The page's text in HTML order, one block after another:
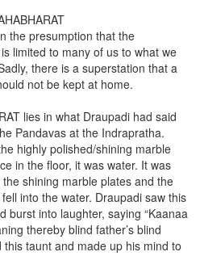
the presumption that the
limited to many of us to what we
there is a superstation that a
not be kept at home.
lies in what Draupadi had said
Pandavas at the Indrapratha.
highly polished/shining marble
in the floor, it was water. It was
shining marble plates and the
into the water. Draupadi saw this
burst into laughter, saying “Kaanaa
thereby blind father’s blind
taunt and made up his mind to